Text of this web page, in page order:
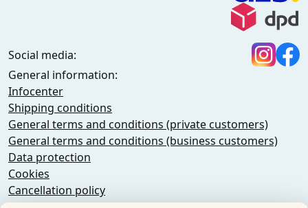
Social media:
General information:
Infocenter
Shipping conditions
General terms and conditions (private customers)
General terms and conditions (business customers)
Data protection
Cookies
Cancellation policy